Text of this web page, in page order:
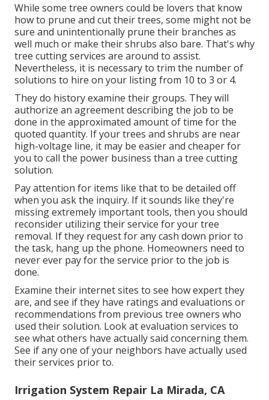
While some tree owners could be lovers that know
how to prune and cut their trees, some might not be
sure and unintentionally prune their branches as
well much or make their shrubs also bare. That's why
tree cutting services are around to assist.
Nevertheless, it is necessary to trim the number of
solutions to hire on your listing from 10 to 3 or 4.
They do history examine their groups. They will
authorize an agreement describing the job to be
done in the approximated amount of time for the
quoted quantity. If your trees and shrubs are near
high-voltage line, it may be easier and cheaper for
you to call the power business than a tree cutting
solution.
Pay attention for items like that to be detailed off
when you ask the inquiry. If it sounds like they're
missing extremely important tools, then you should
reconsider utilizing their service for your tree
removal. If they request for any cash down prior to
the task, hang up the phone. Homeowners need to
never ever pay for the service prior to the job is
done.
Examine their internet sites to see how expert they
are, and see if they have ratings and evaluations or
recommendations from previous tree owners who
used their solution. Look at evaluation services to
see what others have actually said concerning them.
See if any one of your neighbors have actually used
their services prior to.
Irrigation System Repair La Mirada, CA